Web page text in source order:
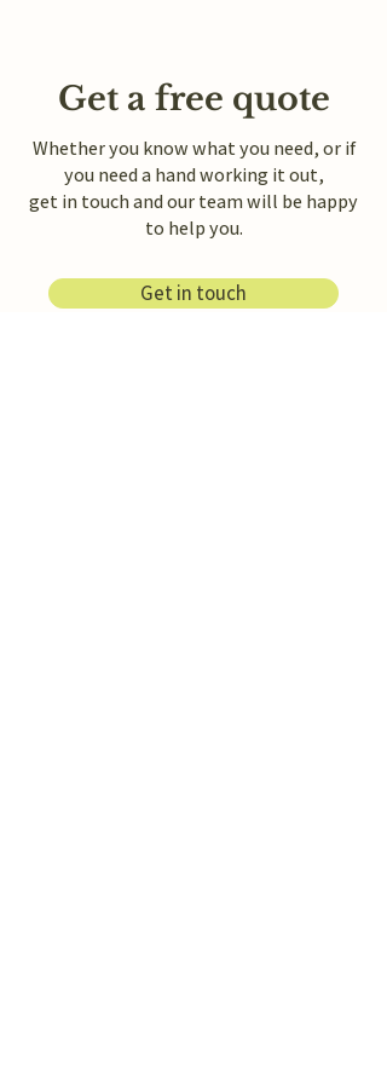
Get a free quote
Whether you know what you need, or if
you need a hand working it out,
get in touch and our team will be happy
to help you.
Get in touch